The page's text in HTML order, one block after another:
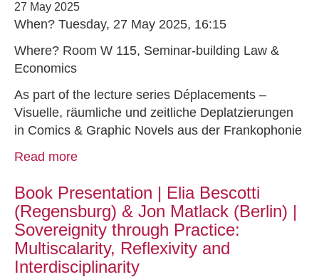
27 May 2025
When? Tuesday, 27 May 2025, 16:15
Where? Room W 115, Seminar-building Law &
Economics
As part of the lecture series Déplacements –
Visuelle, räumliche und zeitliche Deplatzierungen
in Comics & Graphic Novels aus der Frankophonie
Read more
Book Presentation | Elia Bescotti
(Regensburg) & Jon Matlack (Berlin) |
Sovereignity through Practice:
Multiscalarity, Reflexivity and
Interdisciplinarity